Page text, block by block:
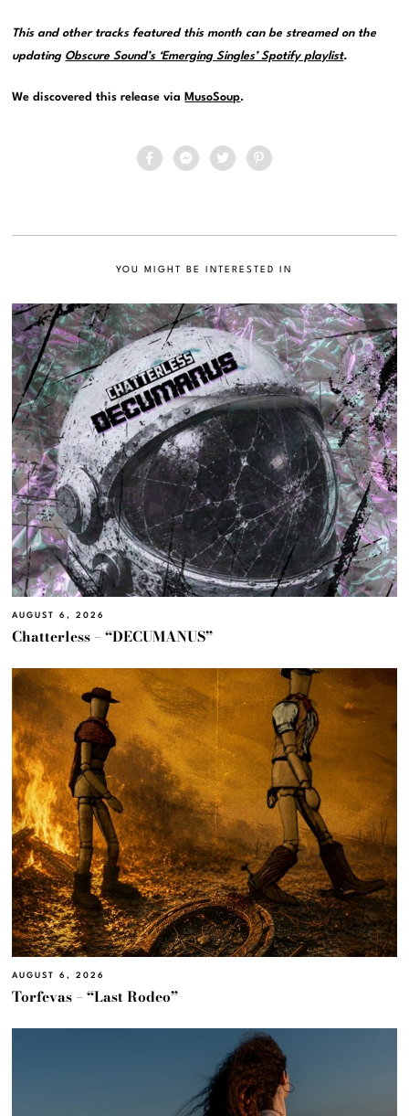
This and other tracks featured this month can be streamed on the
updating Obscure Sound’s ‘Emerging Singles’ Spotify playlist.
We discovered this release via MusoSoup.
YOU MIGHT BE INTERESTED IN
AUGUST 6, 2026
Chatterless – “DECUMANUS”
AUGUST 6, 2026
Torfevas – “Last Rodeo”